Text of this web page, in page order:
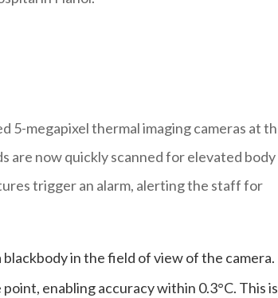
5-megapixel thermal imaging cameras at
are now quickly scanned for elevated body
trigger an alarm, alerting the staff for
in the field of view of the camera.
enabling accuracy within 0.3°C. This is